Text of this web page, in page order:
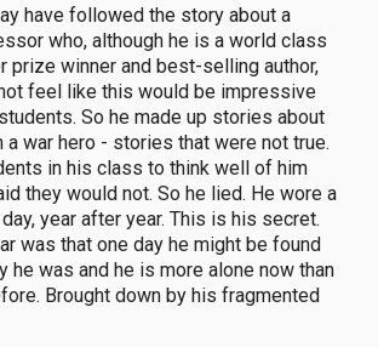
have followed the story about a
who, although he is a world class
prize winner and best-selling author,
feel like this would be impressive
So he made up stories about
a war hero - stories that were not true.
in his class to think well of him
they would not. So he lied. He wore a
year after year. This is his secret.
was that one day he might be found
he was and he is more alone now than
Brought down by his fragmented